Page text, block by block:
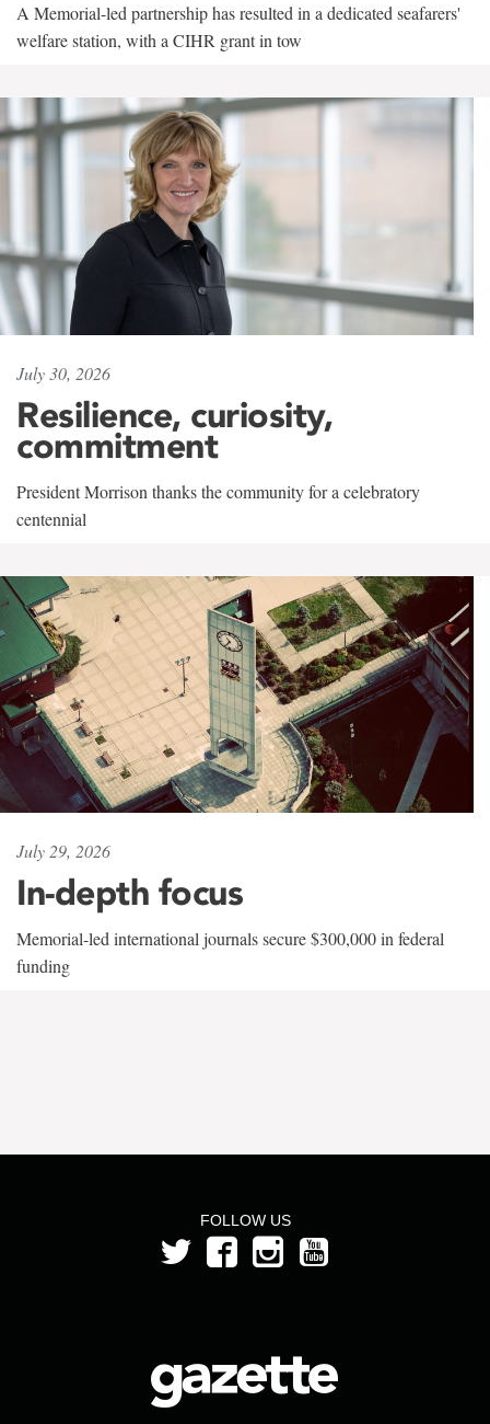
A Memorial-led partnership has resulted in a dedicated seafarers'
welfare station, with a CIHR grant in tow
July 30, 2026
Resilience, curiosity,
commitment
President Morrison thanks the community for a celebratory
centennial
July 29, 2026
In-depth focus
Memorial-led international journals secure $300,000 in federal
funding
FOLLOW US